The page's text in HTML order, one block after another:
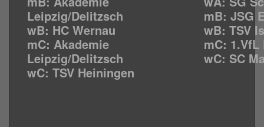
Leipzig/Delitzsch
wB: HC Wernau
mC: Akademie
Leipzig/Delitzsch
wC: TSV Heiningen
mB: JSG
wB: TSV
mC: 1.VfL
wC: SC